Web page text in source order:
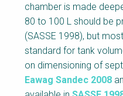
chamber is made
80 to 100 L should be
(SASSE 1998), but
standard for tank
on dimensioning of
Eawag Sandec 2008